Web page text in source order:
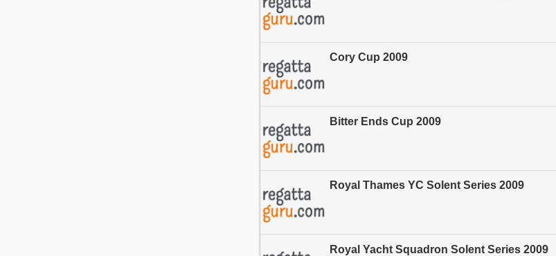
Cory Cup 2009
Bitter Ends Cup 2009
Royal Thames YC Solent Series 2009
Royal Yacht Squadron Solent Series 2009